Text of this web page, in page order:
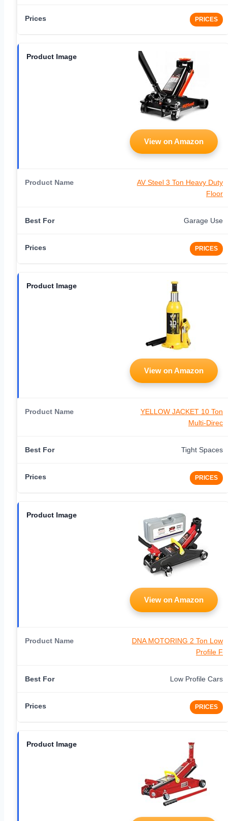
PRICES
View on Amazon
AV Steel 3 Ton Heavy Duty
Floor
Garage Use
PRICES
View on Amazon
YELLOW JACKET 10 Ton
Multi-Direc
Tight Spaces
PRICES
View on Amazon
DNA MOTORING 2 Ton Low
Profile F
Low Profile Cars
PRICES